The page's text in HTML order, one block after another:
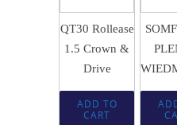
QT30 Rollease
1.5 Crown &
Drive
ADD TO
CART